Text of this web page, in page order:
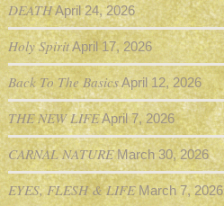
DEATHApril 24, 2026
Holy SpiritApril 17, 2026
Back To The BasicsApril 12, 2026
THE NEW LIFEApril 7, 2026
CARNAL NATURE March 30, 2026
EYES, FLESH & LIFE March 7, 2026